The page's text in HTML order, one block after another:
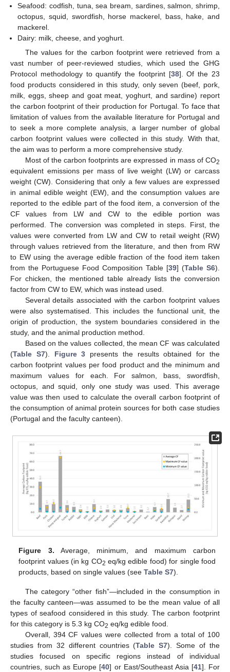
Seafood: codfish, tuna, sea bream, sardines, salmon, shrimp,
octopus, squid, swordfish, horse mackerel, bass, hake, and
mackerel.
Dairy: milk, cheese, and yoghurt.
The values for the carbon footprint were retrieved from a
vast number of peer-reviewed studies, which used the GHG
Protocol methodology to quantify the footprint [38]. Of the 23
food products considered in this study, only seven (beef, pork,
milk, eggs, sheep and goat meat, yoghurt, and sardine) report
the carbon footprint of their production for Portugal. To face that
limitation of values from the available literature for Portugal and
to seek a more complete analysis, a larger number of global
carbon footprint values were collected in this study. With that,
the aim was to perform a more comprehensive study.
Most of the carbon footprints are expressed in mass of CO2
equivalent emissions per mass of live weight (LW) or carcass
weight (CW). Considering that only a few values are expressed
in animal edible weight (EW), and the consumption values are
reported to the edible part of the food item, a conversion of the
CF values from LW and CW to the edible portion was
performed. The conversion was completed in steps. First, the
values were converted from LW and CW to retail weight (RW)
through values retrieved from the literature, and then from RW
to EW using the average edible fraction of the food item taken
from the Portuguese Food Composition Table [39] (Table S6).
For chicken, the mentioned table already lists the conversion
factor from CW to EW, which was instead used.
Several details associated with the carbon footprint values
were also systematised. This includes the functional unit, the
origin of production, the system boundaries considered in the
study, and the animal production method.
Based on the values collected, the mean CF was calculated
(Table S7). Figure 3 presents the results obtained for the
carbon footprint values per food product and the minimum and
maximum values for each. For salmon, bass, swordfish,
octopus, and squid, only one study was used. This average
value was then used to calculate the overall carbon footprint of
the consumption of animal protein sources for both case studies
(Portugal and the faculty canteen).
Figure 3. Average, minimum, and maximum carbon
footprint values (in kg CO2 eq/kg edible food) for single food
products, based on single values (seeTable S7).
The category “other fish”—included in the consumption in
the faculty canteen—was assumed to be the mean value of all
types of seafood considered in this study. The carbon footprint
for this category is 5.3 kg CO2 eq/kg edible food.
Overall, 394 CF values were collected from a total of 100
studies from 32 different countries (Table S7). Some of the
studies focused on specific regions instead of individual
countries, such as Europe [40] or East/Southeast Asia [41]. For